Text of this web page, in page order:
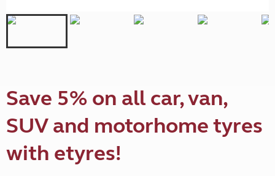
Save 5% on all car, van,
SUV and motorhome tyres
with etyres!